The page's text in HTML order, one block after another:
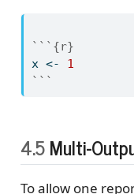
```{r}
x <-
1
```
4.5Multi-
To allow one